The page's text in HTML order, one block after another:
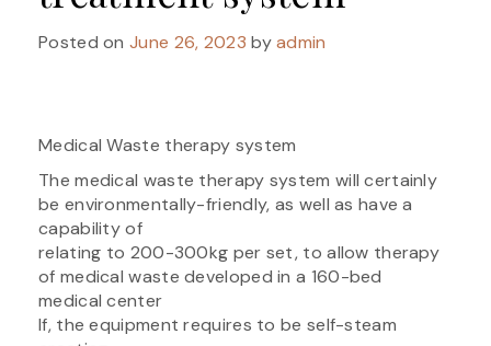
Posted onJune 26, 2023 byadmin
Medical Waste therapy system
The medical waste therapy system will certainly
be environmentally-friendly, as well as have a
capability of
relating to 200-300kg per set, to allow therapy
of medical waste developed in a 160-bed
medical center
If, the equipment requires to be self-steam